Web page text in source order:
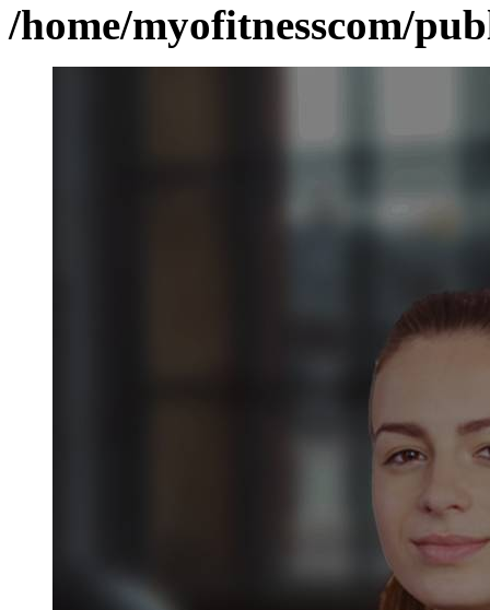
/home/myofitnesscom/